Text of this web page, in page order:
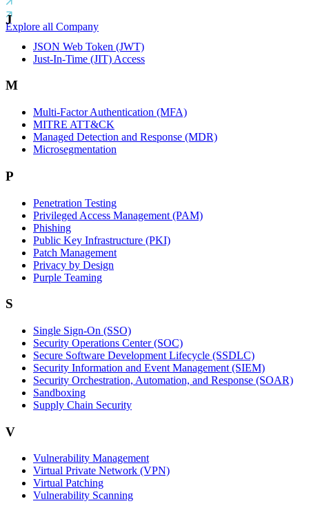
Explore all Company
J
JSON Web Token (JWT)
Just-In-Time (JIT) Access
M
Multi-Factor Authentication (MFA)
MITRE ATT&CK
Managed Detection and Response (MDR)
Microsegmentation
P
Penetration Testing
Privileged Access Management (PAM)
Phishing
Public Key Infrastructure (PKI)
Patch Management
Privacy by Design
Purple Teaming
S
Single Sign-On (SSO)
Security Operations Center (SOC)
Secure Software Development Lifecycle (SSDLC)
Security Information and Event Management (SIEM)
Security Orchestration, Automation, and Response (SOAR)
Sandboxing
Supply Chain Security
V
Vulnerability Management
Virtual Private Network (VPN)
Virtual Patching
Vulnerability Scanning